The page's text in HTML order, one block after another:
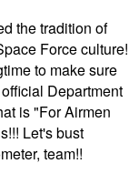
the tradition of
Force culture!
to make sure
Department
is "For Airmen
Let's bust
team!!